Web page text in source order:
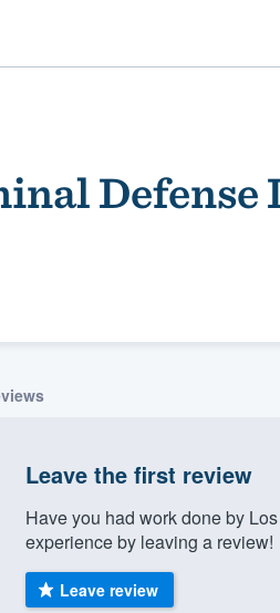
Defense
Leave the first review
Have you had work done by
experience by leaving a review!
Leave review
9223.
demo,